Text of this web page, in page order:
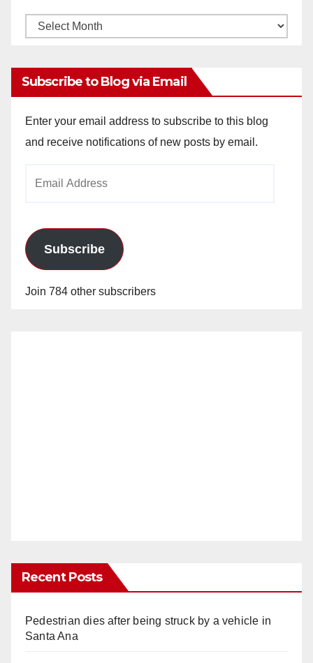
Monthly
Subscribe to Blog via Email
Enter your email address to subscribe to this blog
and receive notifications of new posts by email.
Subscribe
Join 784 other subscribers
Recent Posts
Pedestrian dies after being struck by a vehicle in
Santa Ana